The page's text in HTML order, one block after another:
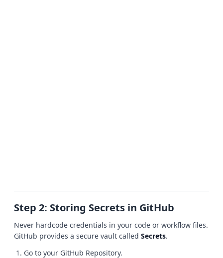
Step 2: Storing Secrets in GitHub
Never hardcode credentials in your code or workflow files.
GitHub provides a secure vault called Secrets.
Go to your GitHub Repository.